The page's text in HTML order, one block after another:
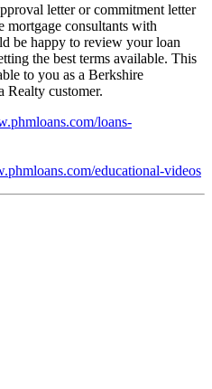
letter or commitment letter
mortgage consultants with
be happy to review your loan
the best terms available. This
to you as a Berkshire
Realty customer.
loans-
educational-videos